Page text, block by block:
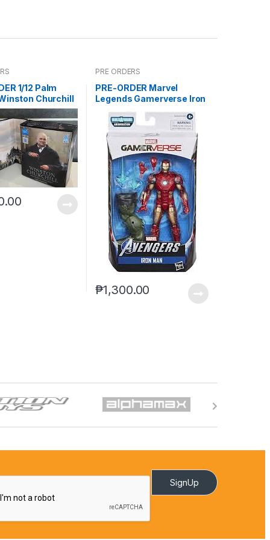
1/12 Palm
Churchill
PRE ORDERS
PRE-ORDER Marvel
Legends Gamerverse Iron
₱1,300.00
SignUp